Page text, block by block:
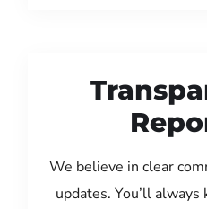
We believe in clear
updates. You’ll